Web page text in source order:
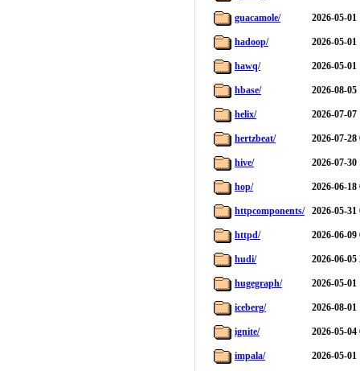
guacamole/ 2026-05-01
hadoop/ 2026-05-01
hawq/ 2026-05-01
hbase/ 2026-08-05
helix/ 2026-07-07
hertzbeat/ 2026-07-28
hive/ 2026-07-30
hop/ 2026-06-18
httpcomponents/ 2026-05-31
httpd/ 2026-06-09
hudi/ 2026-06-05
hugegraph/ 2026-05-01
iceberg/ 2026-08-01
ignite/ 2026-05-04
impala/ 2026-05-01